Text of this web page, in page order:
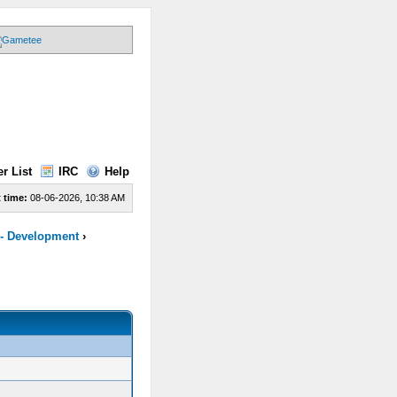
List IRC Help
time: 08-06-2026, 10:38 AM
Development›